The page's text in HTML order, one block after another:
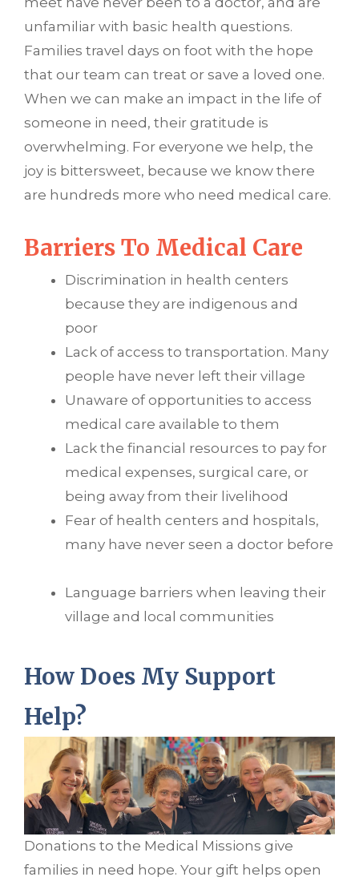
unfamiliar with basic health questions.
Families travel days on foot with the hope
that our team can treat or save a loved one.
When we can make an impact in the life of
someone in need, their gratitude is
overwhelming. For everyone we help, the
joy is bittersweet, because we know there
are hundreds more who need medical care.
Barriers To Medical Care
Discrimination in health centers
because they are indigenous and
poor
Lack of access to transportation. Many
people have never left their village
Unaware of opportunities to access
medical care available to them
Lack the financial resources to pay for
medical expenses, surgical care, or
being away from their livelihood
Fear of health centers and hospitals,
many have never seen a doctor before
Language barriers when leaving their
village and local communities
How Does My Support
Help?
Donations to the Medical Missions give
families in need hope. Your gift helps open